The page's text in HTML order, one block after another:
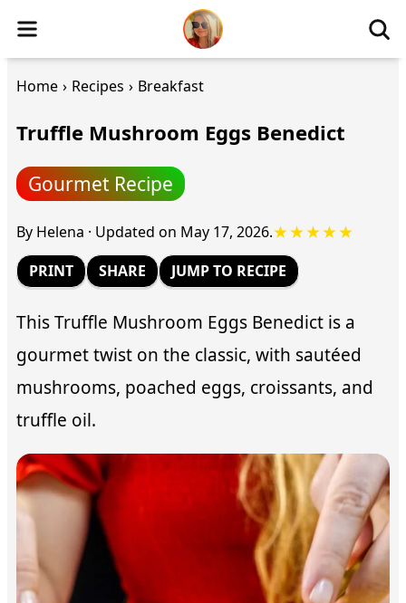
Home › Recipes › Breakfast
Truffle Mushroom Eggs Benedict
Gourmet Recipe
By Helena · Updated on May 17, 2026.★★★★★
SHARE
PRINT JUMP TO RECIPE
This Truffle Mushroom Eggs Benedict is a
gourmet twist on the classic, with sautéed
mushrooms, poached eggs, croissants, and
truffle oil.